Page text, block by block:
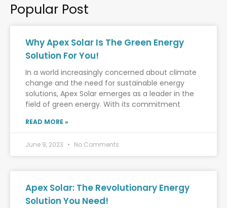
Popular Post
Why Apex Solar Is The Green Energy
Solution For You!
In a world increasingly concerned about climate
change and the need for sustainable energy
solutions, Apex Solar emerges as a leader in the
field of green energy. With its commitment
READ MORE »
June 9, 2023 No Comments
Apex Solar: The Revolutionary Energy
Solution You Need!